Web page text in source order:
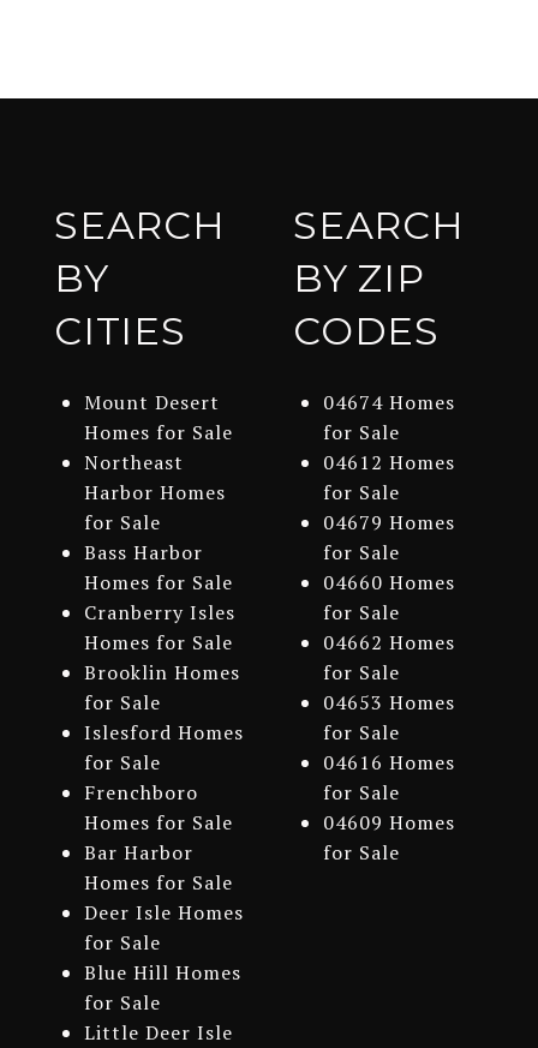
SEARCH
BY
CITIES
Mount Desert
Homes for Sale
Northeast
Harbor Homes
for Sale
Bass Harbor
Homes for Sale
Cranberry Isles
Homes for Sale
Brooklin Homes
for Sale
Islesford Homes
for Sale
Frenchboro
Homes for Sale
Bar Harbor
Homes for Sale
Deer Isle Homes
for Sale
Blue Hill Homes
for Sale
Little Deer Isle
SEARCH
BY ZIP
CODES
04674 Homes
for Sale
04612 Homes
for Sale
04679 Homes
for Sale
04660 Homes
for Sale
04662 Homes
for Sale
04653 Homes
for Sale
04616 Homes
for Sale
04609 Homes
for Sale